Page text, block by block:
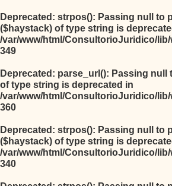
Deprecated: strpos(): Passing null to
($haystack) of type string is
/var/www/html/ConsultorioJuridico/
349
Deprecated: parse_url(): Passing null
of type string is deprecated in
/var/www/html/ConsultorioJuridico/
360
Deprecated: strpos(): Passing null to
($haystack) of type string is
/var/www/html/ConsultorioJuridico/
340